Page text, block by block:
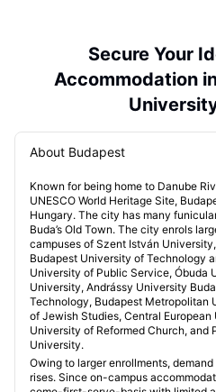
Secure Your
Accommodation
About Budapest
Known for being home to Danube
UNESCO World Heritage Site,
Hungary. The city has many
Buda’s Old Town. The city enrols
campuses of Szent István
Budapest University of Technology
University of Public Service, Óbuda
University, Andrássy University
Technology, Budapest Metropolitan
of Jewish Studies, Central
University of Reformed Church, and
University.
Owing to larger enrollments,
rises. Since on-campus